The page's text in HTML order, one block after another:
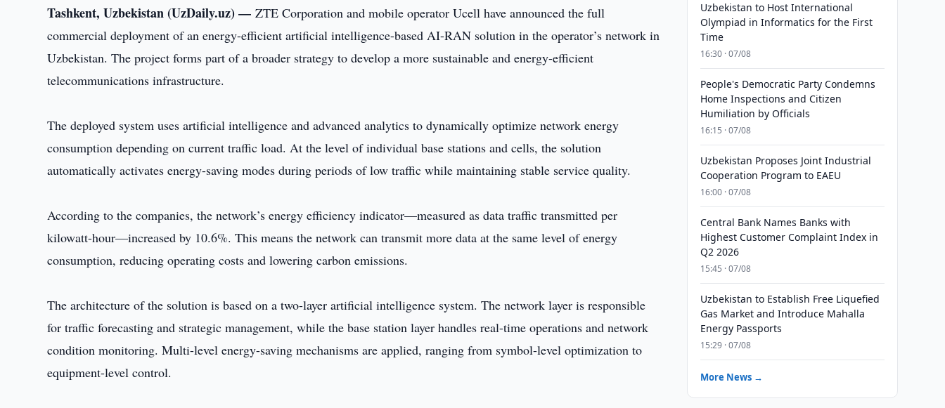
Tashkent, Uzbekistan (UzDaily.uz) —ZTE Corporation and mobile operator Ucell have announced the full
commercial deployment of an energy-efficient artificial intelligence-based AI-RAN solution in the operator’s network in
Uzbekistan. The project forms part of a broader strategy to develop a more sustainable and energy-efficient
telecommunications infrastructure.
The deployed system uses artificial intelligence and advanced analytics to dynamically optimize network energy
consumption depending on current traffic load. At the level of individual base stations and cells, the solution
automatically activates energy-saving modes during periods of low traffic while maintaining stable service quality.
According to the companies, the network’s energy efficiency indicator—measured as data traffic transmitted per
kilowatt-hour—increased by 10.6%. This means the network can transmit more data at the same level of energy
consumption, reducing operating costs and lowering carbon emissions.
The architecture of the solution is based on a two-layer artificial intelligence system. The network layer is responsible
for traffic forecasting and strategic management, while the base station layer handles real-time operations and network
condition monitoring. Multi-level energy-saving mechanisms are applied, ranging from symbol-level optimization to
equipment-level control.
Uzbekistan to Host International
Olympiad in Informatics for the First
Time
16:30 · 07/08
People's Democratic Party Condemns
Home Inspections and Citizen
Humiliation by Officials
16:15 · 07/08
Uzbekistan Proposes Joint Industrial
Cooperation Program to EAEU
16:00 · 07/08
Central Bank Names Banks with
Highest Customer Complaint Index in
Q2 2026
15:45 · 07/08
Uzbekistan to Establish Free Liquefied
Gas Market and Introduce Mahalla
Energy Passports
15:29 · 07/08
More News →